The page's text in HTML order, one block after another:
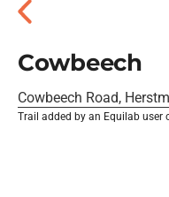
Cowbeech
Cowbeech Road,
Trail added by an Equilab user